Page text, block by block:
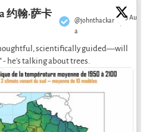
约翰·萨卡
@johnthackar
a
·
3 Aug
scientifically guided—will
- he's talking about trees.